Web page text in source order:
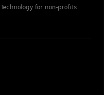
Technology for non-profits